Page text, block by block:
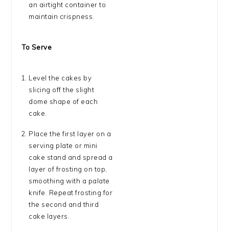
an airtight container to
maintain crispness.
To Serve
Level the cakes by
slicing off the slight
dome shape of each
cake.
Place the first layer on a
serving plate or mini
cake stand and spread a
layer of frosting on top,
smoothing with a palate
knife. Repeat frosting for
the second and third
cake layers.